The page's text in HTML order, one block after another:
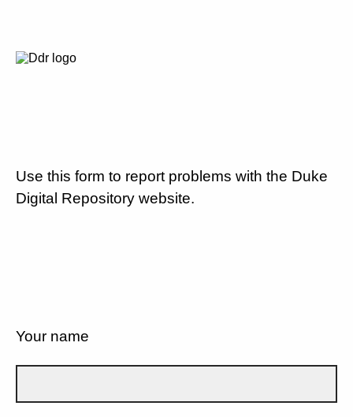
Use this form to report problems with the Duke
Digital Repository website.
Your name